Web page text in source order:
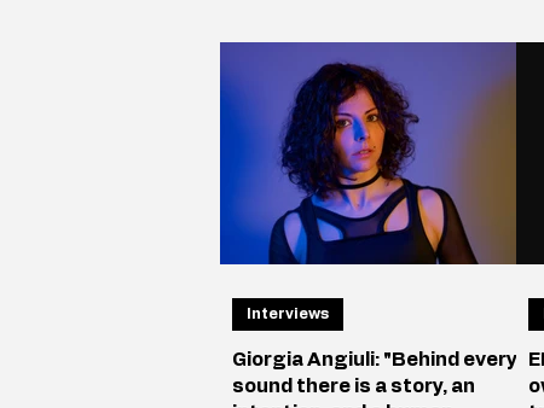
partnership follows Innellea's
memorable appearance at EDC Las
Vegas, where he performe
Giorgia Angiuli: "Behind every
sound there is a story, an
Interviews